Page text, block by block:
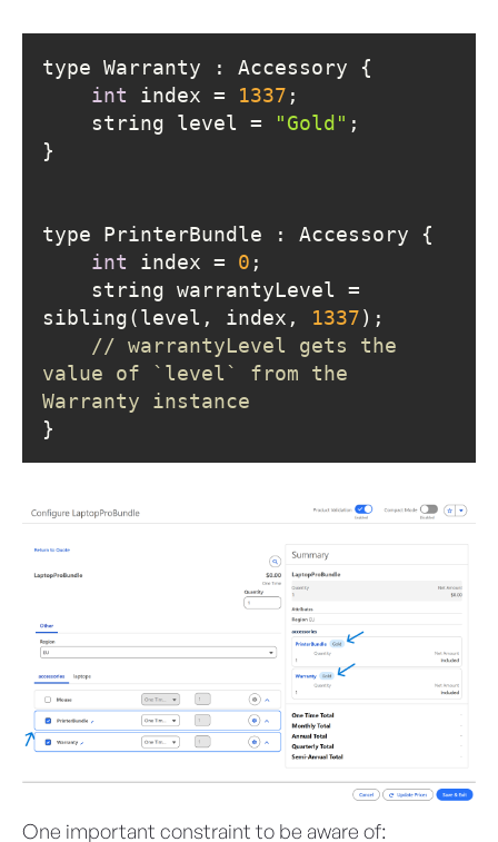
int index = 1337
    string level =
"Gold"
int index = 0
sibling(level, index, 1337
// warrantyLevel gets the
value of `level` from the
Warranty instance
}
One important constraint to be aware of: